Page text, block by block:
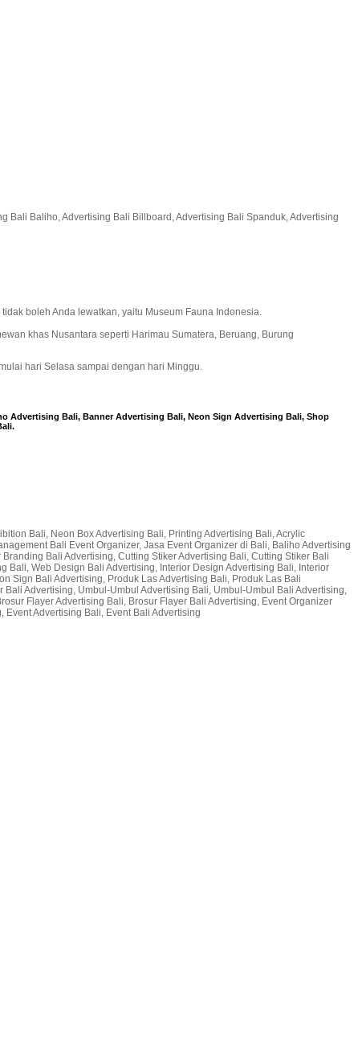
Bali Baliho, Advertising Bali Billboard, Advertising Bali Spanduk, Advertising
boleh Anda lewatkan, yaitu Museum Fauna Indonesia.
khas Nusantara seperti Harimau Sumatera, Beruang, Burung
hari Selasa sampai dengan hari Minggu.
Advertising Bali, Banner Advertising Bali, Neon Sign Advertising Bali, Shop
Bali, Neon Box Advertising Bali, Printing Advertising Bali, Acrylic
Bali Event Organizer, Jasa Event Organizer di Bali, Baliho Advertising
Bali Advertising, Cutting Stiker Advertising Bali, Cutting Stiker Bali
Web Design Bali Advertising, Interior Design Advertising Bali, Interior
Sign Bali Advertising, Produk Las Advertising Bali, Produk Las Bali
Advertising, Umbul-Umbul Advertising Bali, Umbul-Umbul Bali Advertising,
Flayer Advertising Bali, Brosur Flayer Bali Advertising, Event Organizer
Advertising Bali, Event Bali Advertising